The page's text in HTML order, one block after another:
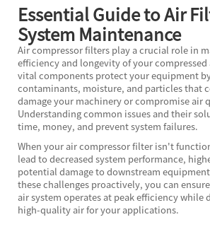
Essential Guide to Air
System Maintenance
Air compressor filters play a crucial role in
efficiency and longevity of your compressed
vital components protect your equipment
contaminants, moisture, and particles that
damage your machinery or compromise air
Understanding common issues and their
time, money, and prevent system failures.
When your air compressor filter isn't
lead to decreased system performance,
potential damage to downstream
these challenges proactively, you can
air system operates at peak efficiency while
high-quality air for your applications.